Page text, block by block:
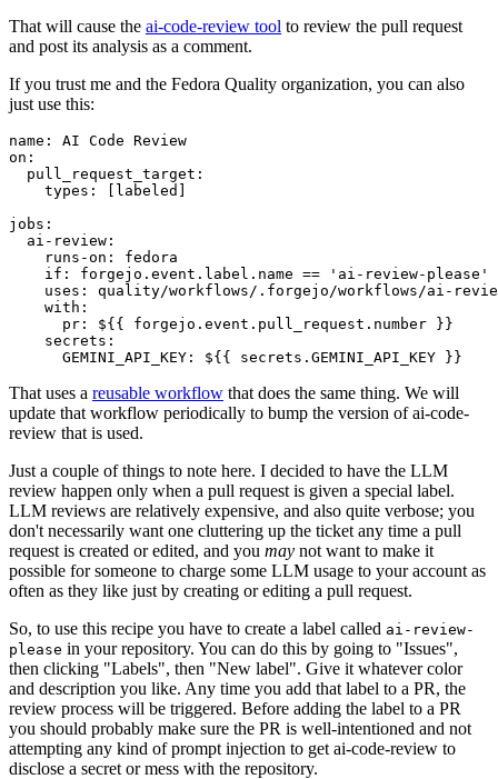
That will cause the ai-code-review tool to review the pull request
and post its analysis as a comment.
If you trust me and the Fedora Quality organization, you can also
just use this:
name :
AI Code Review
on :
pull_request_target :
types : [ labeled ]
jobs :
ai-review :
runs-on :
fedora
if :
forgejo.event.label.name == 'ai-review-please'
uses :
quality/workflows/.forgejo/workflows/ai-
with :
pr :
${{ forgejo.event.pull_request.number }}
secrets :
GEMINI_API_KEY : ${{ secrets.GEMINI_API_KEY }}
That uses a reusable workflow that does the same thing. We will
update that workflow periodically to bump the version of ai-code-
review that is used.
Just a couple of things to note here. I decided to have the LLM
review happen only when a pull request is given a special label.
LLM reviews are relatively expensive, and also quite verbose; you
don't necessarily want one cluttering up the ticket any time a pull
request is created or edited, and you may not want to make it
possible for someone to charge some LLM usage to your account as
often as they like just by creating or editing a pull request.
So, to use this recipe you have to create a label called ai-review-
please in your repository. You can do this by going to "Issues",
then clicking "Labels", then "New label". Give it whatever color
and description you like. Any time you add that label to a PR, the
review process will be triggered. Before adding the label to a PR
you should probably make sure the PR is well-intentioned and not
attempting any kind of prompt injection to get ai-code-review to
disclose a secret or mess with the repository.